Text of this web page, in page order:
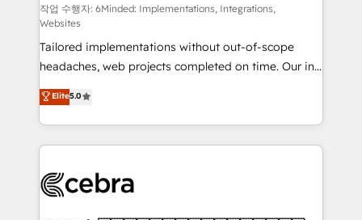
Integrations: Connect HubSpot with your tech stack
for better adoption. 🔹 Custom Solutions: Build
tailored apps, workflows, and configurations. We are
SOC 2 Type II and ISO 27001 certified, reinforcing
our commitment to data security and compliance. At
OneMetric, we help revenue teams focus on the
OneMetric that matters most: revenue.
작업 수행자: 6Minded: Implementations, Integrations,
Websites
Tailored implementations without out-of-scope
headaches, web projects completed on time. Our in-
house team of certified CRM architects, experts,
developers, designers, and marketers handles all
aspects of your HubSpot. ✨ 400+ global clients ✨
100+ seamless migrations from 15+ different CRMs
implementations, and 5,000+ pages ✨ CS: Clients
Elite5.0